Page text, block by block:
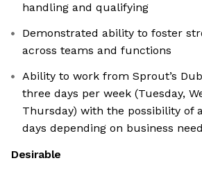
handling and qualifying
Demonstrated ability to foster
across teams and functions
Ability to work from Sprout’s
three days per week (Tuesday,
Thursday) with the possibility of
days depending on business
Desirable